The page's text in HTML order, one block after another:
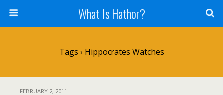
What Is Hathor?
Tags › Hippocrates Watches
FEBRUARY 2, 2011